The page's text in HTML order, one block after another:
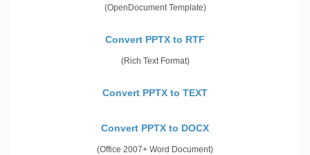
(OpenDocument Template)
Convert PPTX to RTF
(Rich Text Format)
Convert PPTX to TEXT
Convert PPTX to DOCX
(Office 2007+ Word Document)